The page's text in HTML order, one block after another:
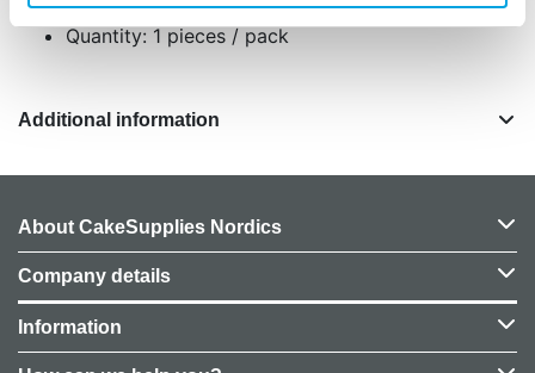
Quantity: 1 pieces / pack
Additional information
About CakeSupplies Nordics
Company details
Information